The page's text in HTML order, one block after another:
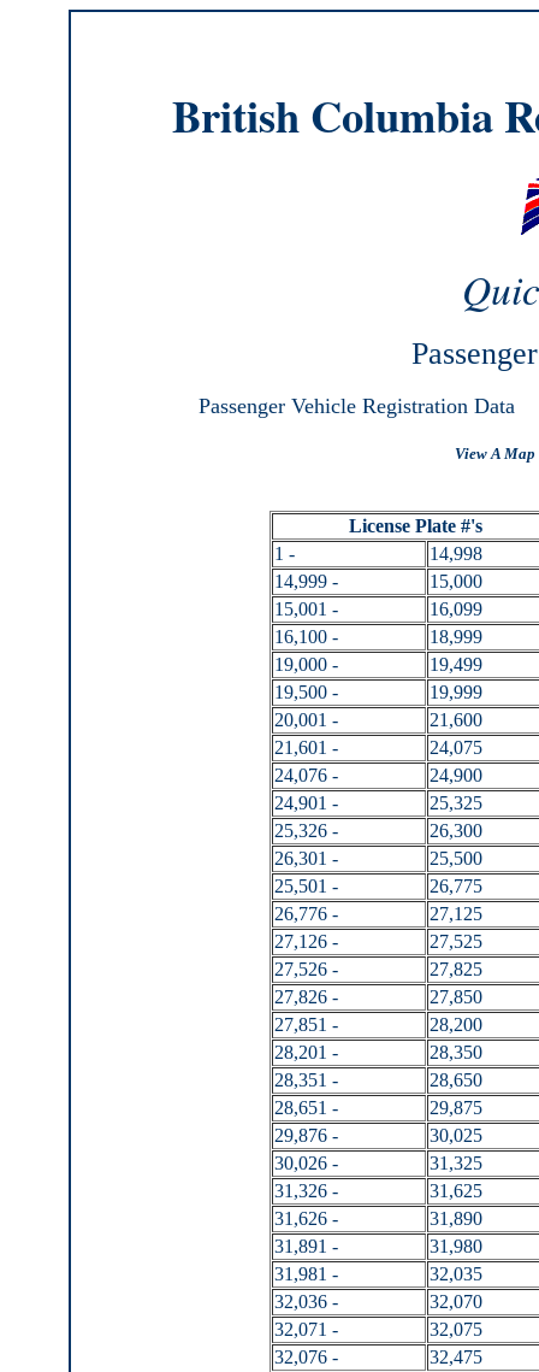
British Columbia
Passenger
Passenger Vehicle Registration Data
View A
License Plate #'s
1 -
14,998
14,999 -
15,000
15,001 -
16,099
16,100 -
18,999
19,000 -
19,499
19,500 -
19,999
20,001 -
21,600
21,601 -
24,075
24,076 -
24,900
24,901 -
25,325
25,326 -
26,300
26,301 -
25,500
25,501 -
26,775
26,776 -
27,125
27,126 -
27,525
27,526 -
27,825
27,826 -
27,850
27,851 -
28,200
28,201 -
28,350
28,351 -
28,650
28,651 -
29,875
29,876 -
30,025
30,026 -
31,325
31,326 -
31,625
31,626 -
31,890
31,891 -
31,980
31,981 -
32,035
32,036 -
32,070
32,071 -
32,075
32,076 -
32,475